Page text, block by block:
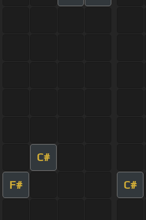
C#
F# C#